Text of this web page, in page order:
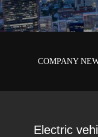
COMPANY
Electric